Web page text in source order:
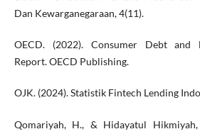
Dan Kewarganegaraan, 4(11).
OECD. (2022). Consumer Debt and
Report. OECD Publishing.
OJK. (2024). Statistik Fintech Lending
Qomariyah, H., & Hidayatul